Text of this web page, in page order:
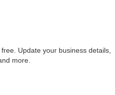
Update your business details,
more.